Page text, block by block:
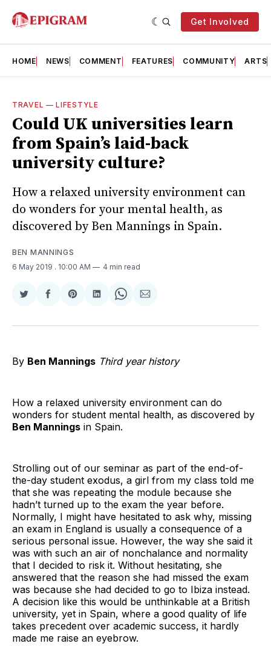
Get Involved
HOME NEWS COMMENT FEATURES COMMUNITY ARTS
TRAVEL —LIFESTYLE
Could UK universities learn
from Spain’s laid-back
university culture?
How a relaxed university environment can
do wonders for your mental health, as
discovered by Ben Mannings in Spain.
BEN MANNINGS
6 May 2019 . 10:00 AM 4 min read
Share
Twitter
Share
Facebook
Share
Pinterest
Share
LinkedIn
Share
WhatsApp
Share
Email
By Ben Mannings Third year history
How a relaxed university environment can do
wonders for student mental health, as discovered by
Ben Mannings in Spain.
Strolling out of our seminar as part of the end-of-
the-day student exodus, a girl from my class told me
that she was repeating the module because she
hadn’t turned up to the exam the year before.
Normally, I might have hesitated to ask why, missing
an exam in England is usually a consequence of a
serious personal issue. However, the way she said it
was with such an air of nonchalance and normality
that I decided to risk it. Without hesitating, she
answered that the reason she had missed the exam
was because she had decided to go to Ibiza instead.
A decision like this would be unthinkable at a British
university, yet in Spain, where a good quality of life
takes precedent over academic success, it hardly
made me raise an eyebrow.